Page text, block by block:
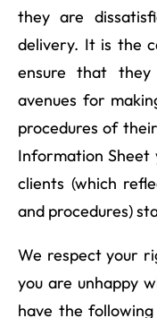
they are
delivery. It is the
ensure that
avenues for
procedures of
Information Sheet
clients (which
and procedures)
We respect your
you are unhappy
have the